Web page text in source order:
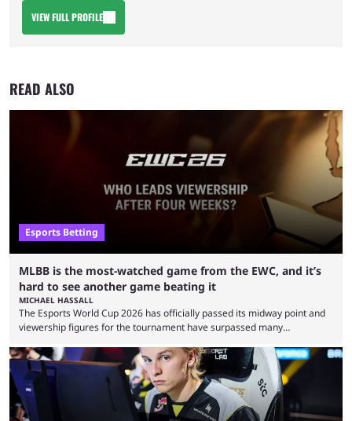
VIEW FULL PROFILE
READ ALSO
Esports Betting
MLBB is the most-watched game from the EWC, and it’s
hard to see another game beating it
MICHAEL HASSALL
The Esports World Cup 2026 has officially passed its midway point and
viewership figures for the tournament have surpassed many
revealed new statistics for the event on Aug. 6, showcasing just how
many games had set new records in viewership, including one name
leading the way in views: Mobile Legends: Bang Bang. MLBB leads the
viewership charts with the ...